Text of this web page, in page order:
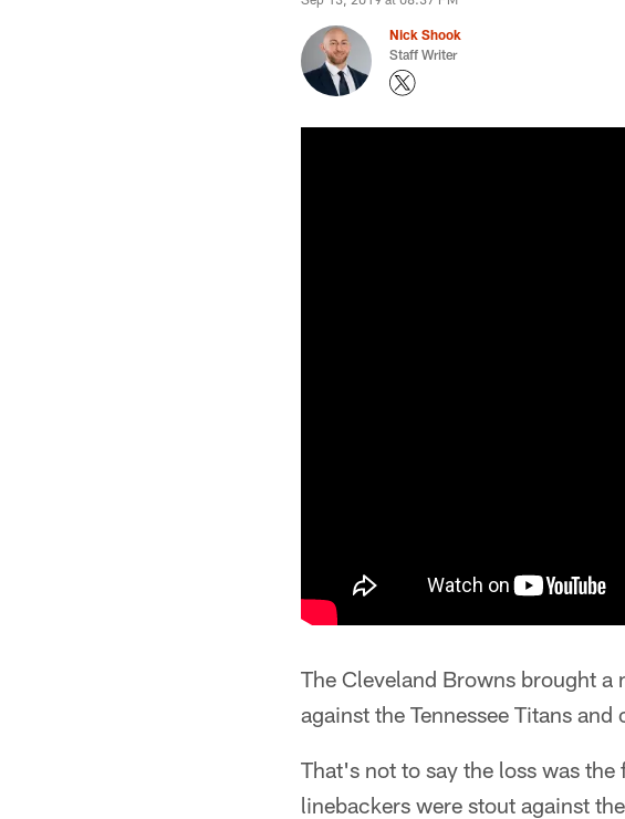
Nick Shook
Staff Writer
The Cleveland Browns brought
against the Tennessee Titans
That's not to say the loss was
linebackers were stout against